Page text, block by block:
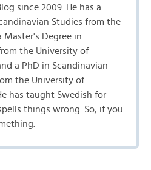
since 2009. He has a
Studies from the
Master's Degree in
the University of
a PhD in Scandinavian
the University of
has taught Swedish for
things wrong. So, if you